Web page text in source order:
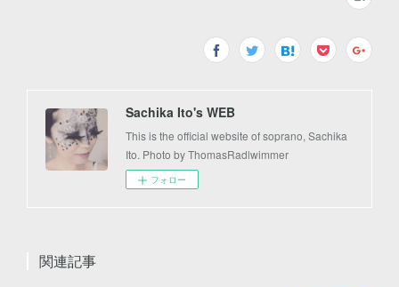
Sachika Ito's WEB
This is the official website of soprano, Sachika
Ito. Photo by ThomasRadlwimmer
フォロー
関連記事